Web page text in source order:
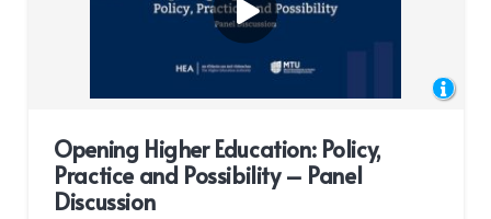
Opening Higher Education: Policy,
Practice and Possibility – Panel
Discussion